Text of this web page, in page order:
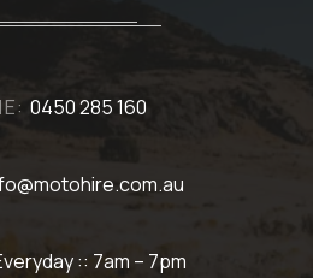
0450 285 160
:: 7am – 7pm